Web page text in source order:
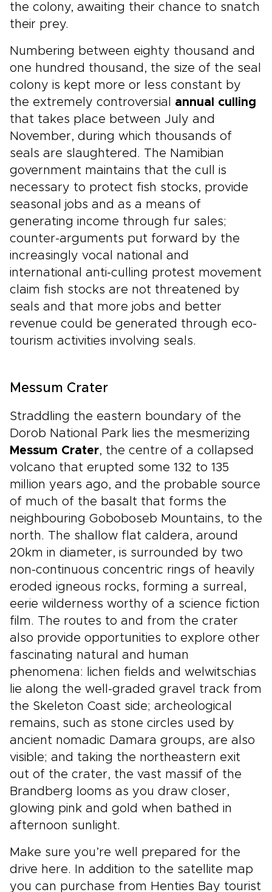
the colony, awaiting their chance to snatch
their prey.
Numbering between eighty thousand and
one hundred thousand, the size of the seal
colony is kept more or less constant by
the extremely controversial annual culling
that takes place between July and
November, during which thousands of
seals are slaughtered. The Namibian
government maintains that the cull is
necessary to protect fish stocks, provide
seasonal jobs and as a means of
generating income through fur sales;
counter-arguments put forward by the
increasingly vocal national and
international anti-culling protest movement
claim fish stocks are not threatened by
seals and that more jobs and better
revenue could be generated through eco-
tourism activities involving seals.
Messum Crater
Straddling the eastern boundary of the
Dorob National Park lies the mesmerizing
Messum Crater, the centre of a collapsed
volcano that erupted some 132 to 135
million years ago, and the probable source
of much of the basalt that forms the
neighbouring Goboboseb Mountains, to the
north. The shallow flat caldera, around
20km in diameter, is surrounded by two
non-continuous concentric rings of heavily
eroded igneous rocks, forming a surreal,
eerie wilderness worthy of a science fiction
film. The routes to and from the crater
also provide opportunities to explore other
fascinating natural and human
phenomena: lichen fields and welwitschias
lie along the well-graded gravel track from
the Skeleton Coast side; archeological
remains, such as stone circles used by
ancient nomadic Damara groups, are also
visible; and taking the northeastern exit
out of the crater, the vast massif of the
Brandberg looms as you draw closer,
glowing pink and gold when bathed in
afternoon sunlight.
Make sure you’re well prepared for the
drive here. In addition to the satellite map
you can purchase from Henties Bay tourist